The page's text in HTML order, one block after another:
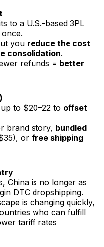
to a U.S.-based 3PL
you reduce the cost
consolidation.
refunds = better
to $20–22 to offset
brand story, bundled
or free shipping
China is no longer as
DTC dropshipping.
is changing quickly,
who can fulfill
tariff rates